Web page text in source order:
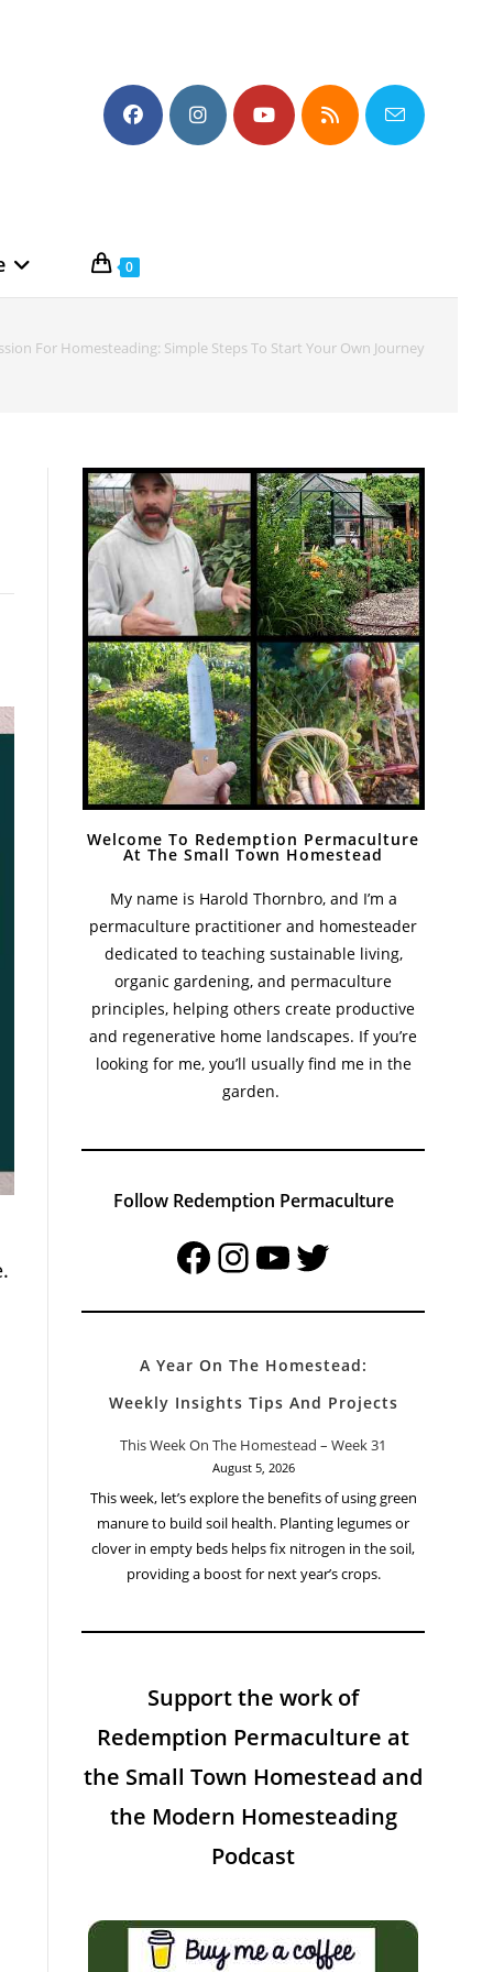
0
For Homesteading: Simple Steps To Start Your Own Journey
Welcome To Redemption Permaculture
At The Small Town Homestead
My name is Harold Thornbro, and I’m a
permaculture practitioner and homesteader
dedicated to teaching sustainable living,
organic gardening, and permaculture
principles, helping others create productive
and regenerative home landscapes. If you’re
looking for me, you’ll usually find me in the
garden.
Follow Redemption Permaculture
FacebookInstagram
YouTubeTwitter
A Year On The Homestead:
Weekly Insights Tips And Projects
This Week On The Homestead – Week 31
August 5, 2026
This week, let’s explore the benefits of using green
manure to build soil health. Planting legumes or
clover in empty beds helps fix nitrogen in the soil,
providing a boost for next year’s crops.
Support the work of
Redemption Permaculture at
the Small Town Homestead and
the Modern Homesteading
Podcast